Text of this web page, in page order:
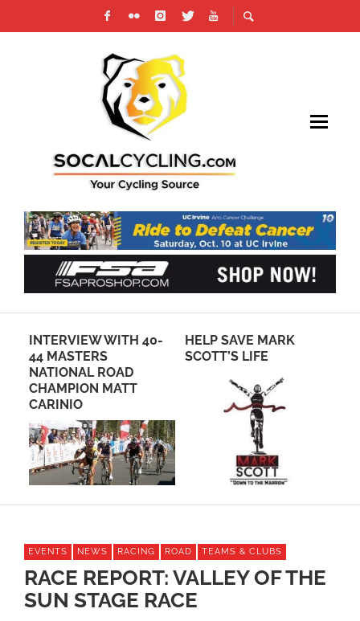
40-
HELP SAVE MARK
SCOTT’S LIFE
SHOP NOW –
SOCALCYCLING.COM
CYCLING APPAREL
PACTIMO
EVENTS NEWS RACING ROAD TEAMS & CLUBS
RACE REPORT: VALLEY OF THE
SUN STAGE RACE